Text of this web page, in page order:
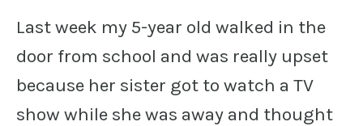
Last week my 5-year old walked in the
door from school and was really upset
because her sister got to watch a TV
show while she was away and thought